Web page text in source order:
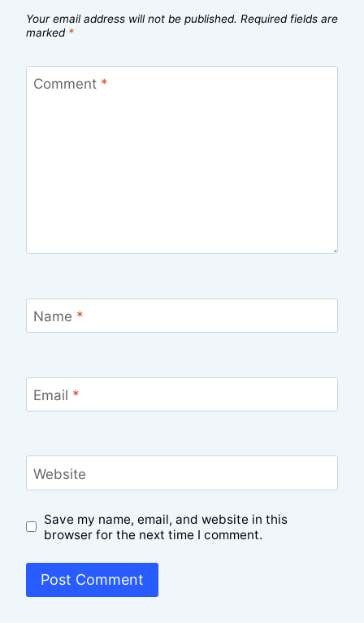
Your email address will not be published. Required fields are
marked *
Comment *
Name *
Email *
Website
Save my name, email, and website in this
browser for the next time I comment.